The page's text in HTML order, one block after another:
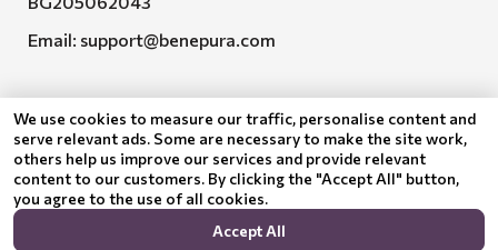
Email: support@benepura.com
Euquality LTD executes contract No. BG-RRP-3.005-
We use cookies to measure our traffic, personalise content and
serve relevant ads. Some are necessary to make the site work,
others help us improve our services and provide relevant
content to our customers. By clicking the "Accept All" button,
you agree to the use of all cookies.
Accept All